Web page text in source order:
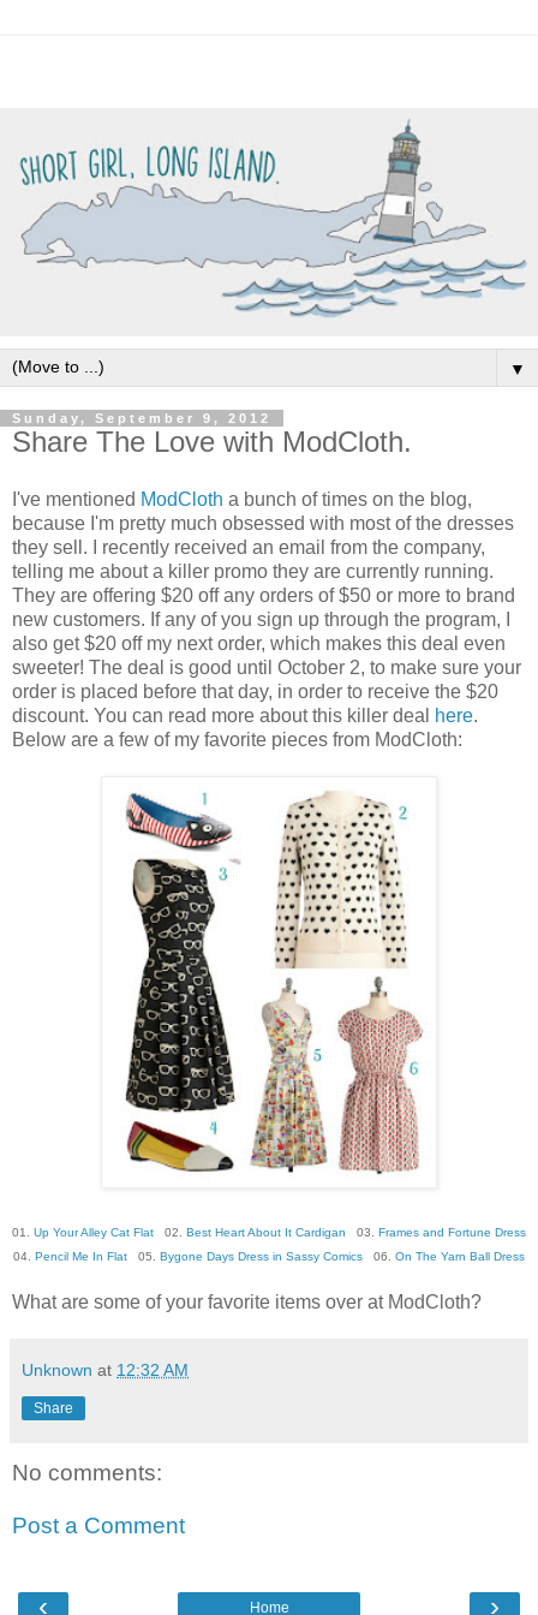
▼
Sunday, September 9, 2012
Share The Love with ModCloth.
I've mentioned ModCloth a bunch of times on the blog,
because I'm pretty much obsessed with most of the dresses
they sell. I recently received an email from the company,
telling me about a killer promo they are currently running.
They are offering $20 off any orders of $50 or more to brand
new customers. If any of you sign up through the program, I
also get $20 off my next order, which makes this deal even
sweeter! The deal is good until October 2, to make sure your
order is placed before that day, in order to receive the $20
discount. You can read more about this killer deal
here.
Below are a few of my favorite pieces from ModCloth:
01. Up Your Alley Cat Flat 02. Best Heart About It Cardigan 03. Frames and Fortune Dress
04. Pencil Me In Flat 05. Bygone Days Dress in Sassy Comics 06. On The Yarn Ball Dress
What are some of your favorite items over at ModCloth?
Unknown at 12:32 AM
Share
No comments:
Post a Comment
‹ ›
Home